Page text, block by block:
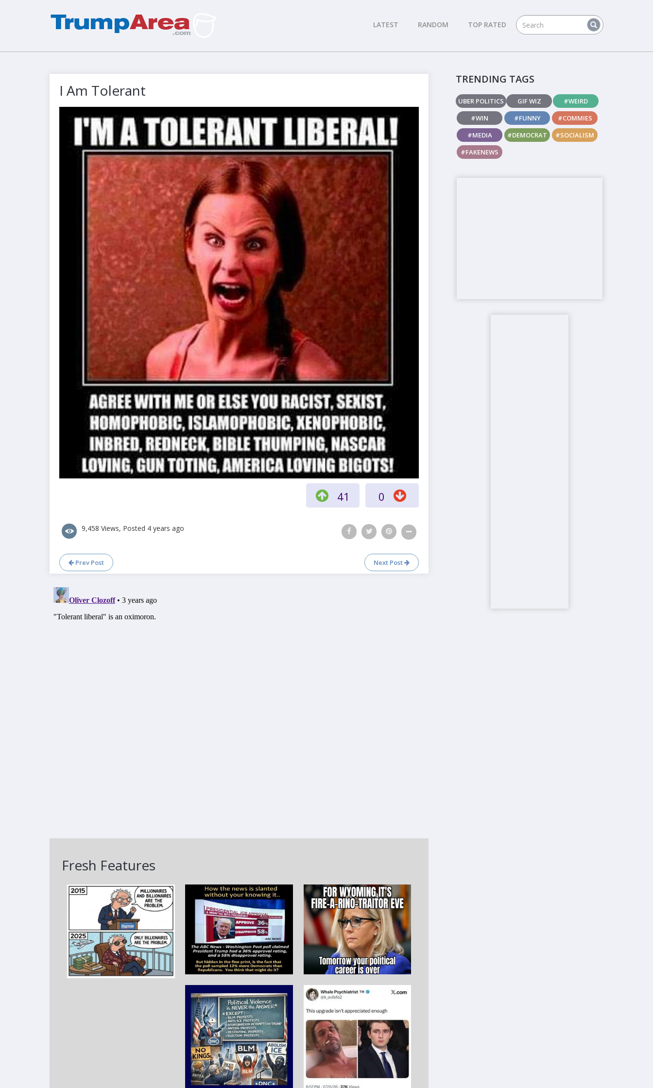
LATEST RANDOM TOP RATED
I Am Tolerant
41 0
9,458 Views, Posted 4 years ago
Prev Post Next Post
Fresh Features
TRENDING TAGS
UBER POLITICS GIF WIZ
#WEIRD
#WIN
#FUNNY
#COMMIES
#MEDIA
#DEMOCRAT
#SOCIALISM
#FAKENEWS